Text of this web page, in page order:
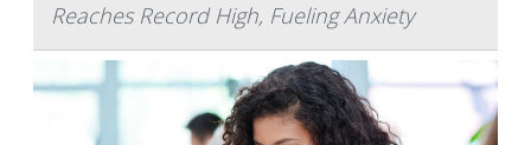
Reaches Record High, Fueling Anxiety